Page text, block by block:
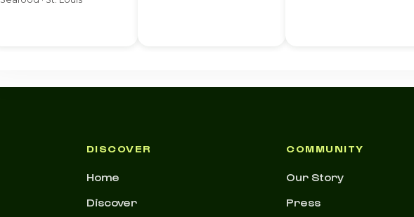
DISCOVER
Home
Discover
COMMUNITY
Our Story
Press